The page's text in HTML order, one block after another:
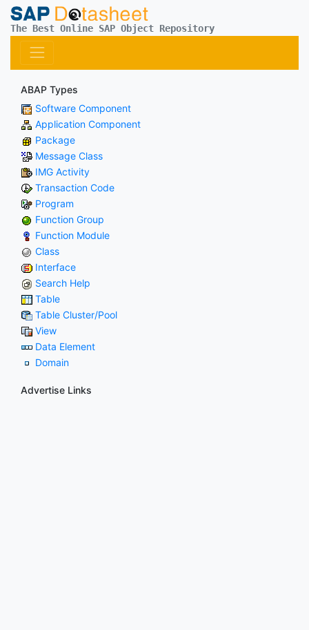
The Best Online SAP Object Repository
ABAP Types
Software Component
Application Component
Package
Message Class
IMG Activity
Transaction Code
Program
Function Group
Function Module
Class
Interface
Search Help
Table
Table Cluster/Pool
View
Data Element
Domain
Advertise Links